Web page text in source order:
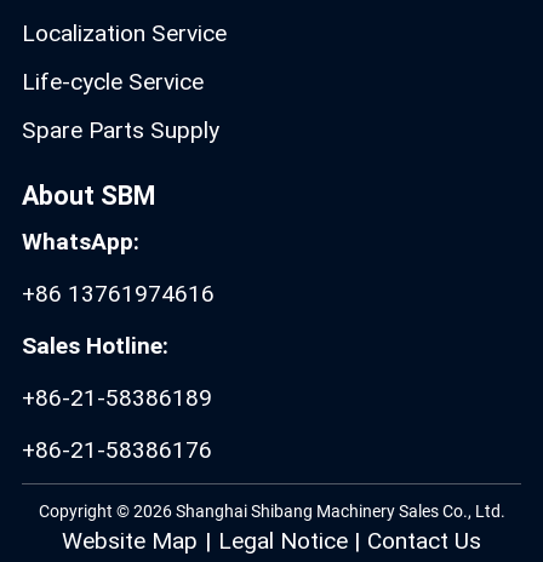
Localization Service
Life-cycle Service
Spare Parts Supply
About SBM
WhatsApp:
+86 13761974616
Sales Hotline:
+86-21-58386189
+86-21-58386176
Copyright © 2026 Shanghai Shibang Machinery Sales Co., Ltd.
Website Map | Legal Notice | Contact Us